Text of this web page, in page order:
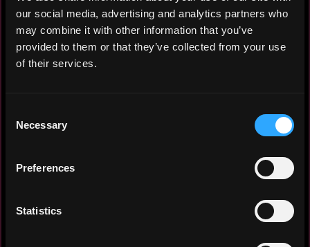
our social media, advertising and analytics partners who
may combine it with other information that you’ve
provided to them or that they’ve collected from your use
of their services.
Selection
Necessary
Preferences
Statistics
ecosystems
🔬 Specialized Visual Communication
I specialize in distilling intricate
Infographics and illustrative materials
for scientific research and technological